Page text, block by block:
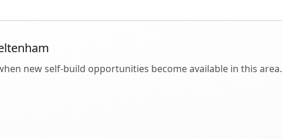
new self-build opportunities become available in this area.